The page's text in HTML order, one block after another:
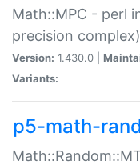
Math::MPC - perl
precision
Version: 1.430.0 |
Variants:
p5-math-